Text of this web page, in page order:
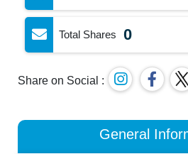
Total Shares 0
Share on Social :
General